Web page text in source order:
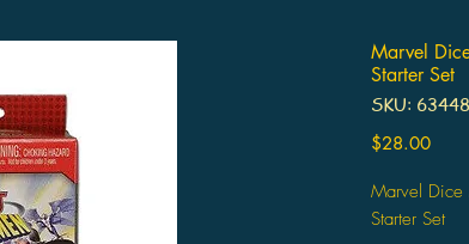
Marvel
Starter Set
SKU:
$28.00Price
Marvel Dice
Starter Set